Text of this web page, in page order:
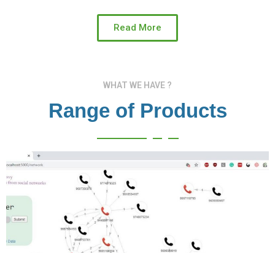
Read More
WHAT WE HAVE ?
Range of Products